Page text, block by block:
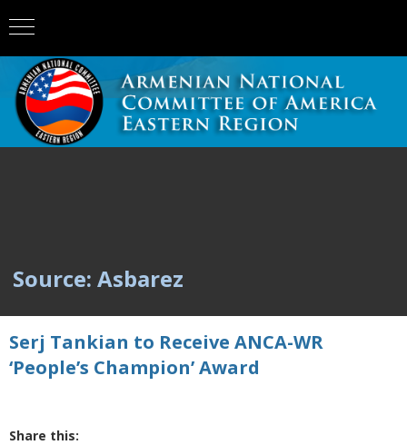
Source: Asbarez
Serj Tankian to Receive ANCA-WR
‘People’s Champion’ Award
Share this: